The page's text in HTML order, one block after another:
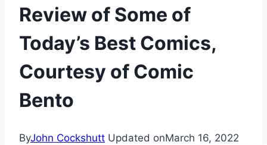
Review of Some of
Today’s Best Comics,
Courtesy of Comic
Bento
ByJohn Cockshutt Updated onMarch 16, 2022